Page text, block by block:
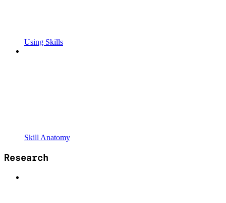
Using Skills
Skill Anatomy
Research